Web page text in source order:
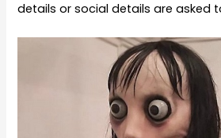
details or social details are asked